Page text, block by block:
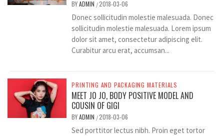
BYADMIN /2018-03-06
Donec sollicitudin molestie malesuada. Donec
sollicitudin molestie malesuada. Lorem ipsum
dolor sit amet, consectetur adipiscing elit.
Curabitur arcu erat, accumsan...
PRINTING AND PACKAGING MATERIALS
MEET JO JO, BODY POSITIVE MODEL AND
COUSIN OF GIGI
BYADMIN /2018-03-06
Sed porttitor lectus nibh. Proin eget tortor